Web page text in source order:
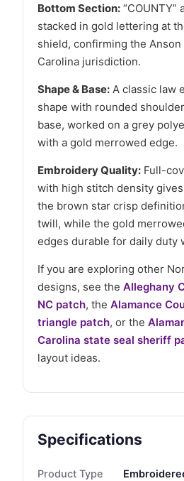
Bottom Section: “COUNTY”
stacked in gold lettering at
shield, confirming the
Carolina jurisdiction.
Shape & Base: A classic law
shape with rounded
base, worked on a grey
with a gold merrowed edge.
Embroidery Quality: Full-
with high stitch density
the brown star crisp
twill, while the gold
edges durable for daily duty
If you are exploring other
designs, see the Alleghany
NC patch, the Alamance
triangle patch, or the
Carolina state seal sheriff
layout ideas.
Specifications
Product Type